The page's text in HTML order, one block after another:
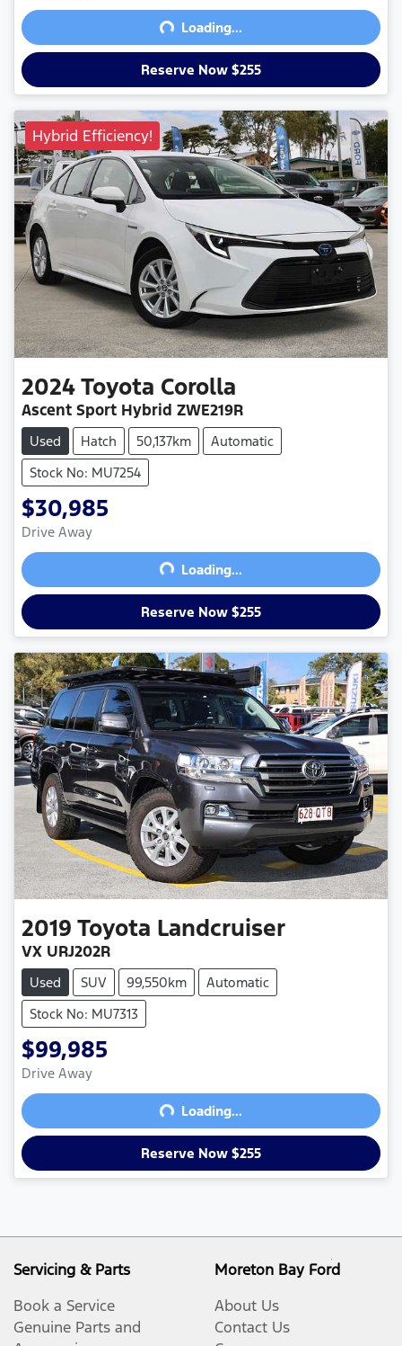
Loading...
Loading...
Reserve Now $255
Hybrid Efficiency!
2024Toyota Corolla
Ascent Sport Hybrid ZWE219R
Used Hatch 50,137km
Automatic
Stock No: MU7254
$30,985
Drive Away
Loading...
Loading...
Reserve Now $255
2019 Toyota Landcruiser
VX URJ202R
Used SUV 99,550km
Automatic
Stock No: MU7313
$99,985
Drive Away
Loading...
Loading...
Reserve Now $255
Servicing & Parts
Book a Service
Genuine Parts and
Moreton Bay Ford
About Us
Contact Us